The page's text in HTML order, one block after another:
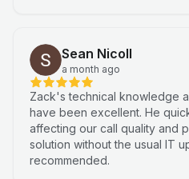
Sean Nicoll
a month ago
Zack's technical knowledge
have been excellent. He
affecting our call quality and
solution without the usual IT
recommended.